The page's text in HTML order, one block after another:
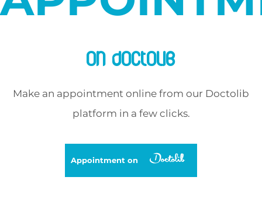
on doctolib
Make an appointment online from our Doctolib
platform in a few clicks.
Appointment on